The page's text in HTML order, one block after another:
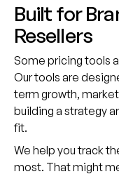
Built for
Resellers
Some pricing tools
Our tools are
term growth, market
building a strategy
fit.
We help you track
most. That might